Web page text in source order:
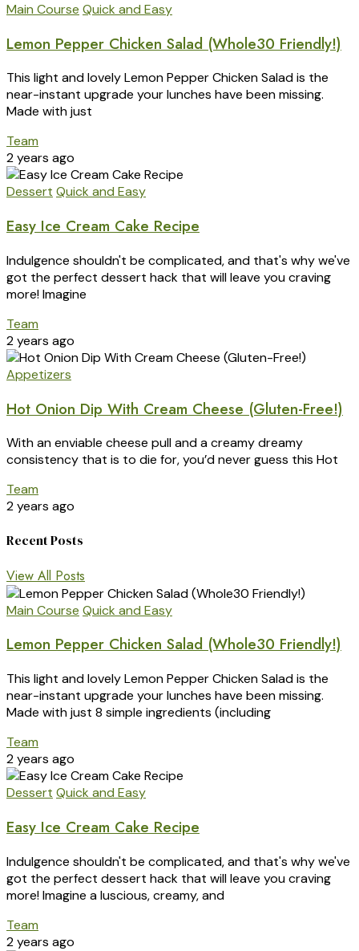
Main Course Quick and Easy
Lemon Pepper Chicken Salad (Whole30 Friendly!)
This light and lovely Lemon Pepper Chicken Salad is the
near-instant upgrade your lunches have been missing.
Made with just
Team
2 years ago
Dessert Quick and Easy
Easy Ice Cream Cake Recipe
Indulgence shouldn't be complicated, and that's why we've
got the perfect dessert hack that will leave you craving
more! Imagine
Team
2 years ago
Appetizers
Hot Onion Dip With Cream Cheese (Gluten-Free!)
With an enviable cheese pull and a creamy dreamy
consistency that is to die for, you’d never guess this Hot
Team
2 years ago
Recent Posts
View All Posts
Main Course Quick and Easy
Lemon Pepper Chicken Salad (Whole30 Friendly!)
This light and lovely Lemon Pepper Chicken Salad is the
near-instant upgrade your lunches have been missing.
Made with just 8 simple ingredients (including
Team
2 years ago
Dessert Quick and Easy
Easy Ice Cream Cake Recipe
Indulgence shouldn't be complicated, and that's why we've
got the perfect dessert hack that will leave you craving
more! Imagine a luscious, creamy, and
Team
2 years ago